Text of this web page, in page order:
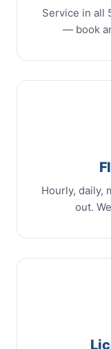
Service in all
— book
Hourly, daily,
out.